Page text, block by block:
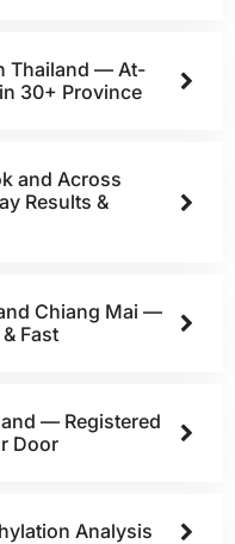
Thailand — At-
30+ Province
and Across
Results &
Chiang Mai —
Fast
— Registered
Door
Analysis